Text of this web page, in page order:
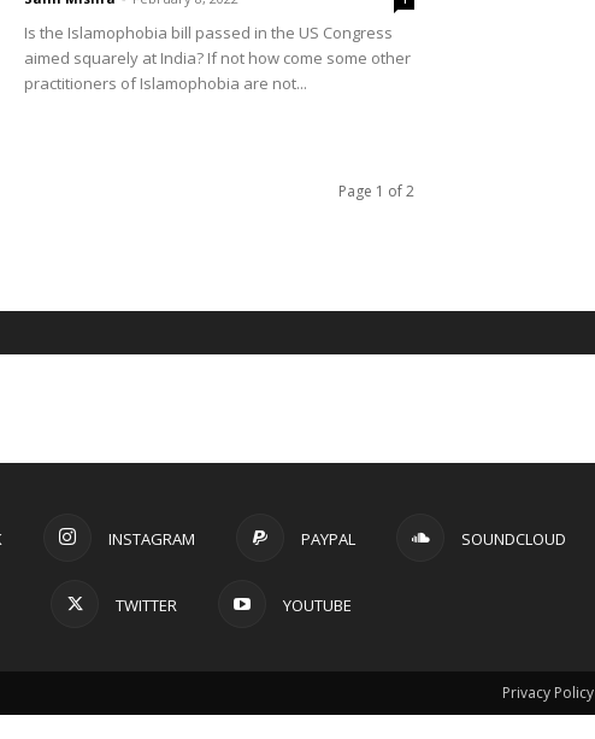
Is the Islamophobia bill passed in the US Congress
aimed squarely at India? If not how come some other
practitioners of Islamophobia are not...
Page 1 of 2
INSTAGRAM PAYPAL SOUNDCLOUD
TWITTER YOUTUBE
Privacy Policy